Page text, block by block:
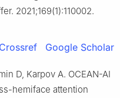
2021;169(1):110002.
Crossref Google Scholar
D, Karpov A. OCEAN-AI
hemiface attention